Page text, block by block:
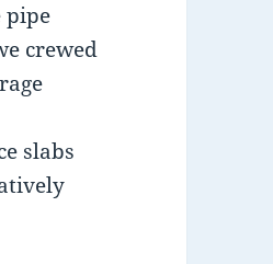
pipe
crewed
slabs